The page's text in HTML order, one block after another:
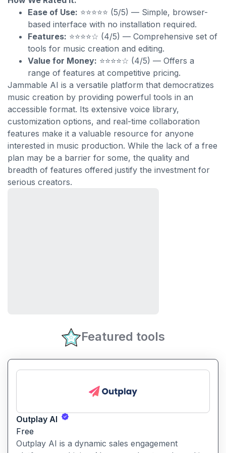
Ease of Use: ⭐⭐⭐⭐⭐ (5/5) — Simple, browser-
based interface with no installation required.
Features: ⭐⭐⭐⭐☆ (4/5) — Comprehensive set of
tools for music creation and editing.
Value for Money: ⭐⭐⭐⭐☆ (4/5) — Offers a
range of features at competitive pricing.
Jammable AI is a versatile platform that democratizes
music creation by providing powerful tools in an
accessible format. Its extensive voice library,
customization options, and real-time collaboration
features make it a valuable resource for anyone
interested in music production. While the lack of a free
plan may be a barrier for some, the quality and
breadth of features offered justify the investment for
serious creators.
Featured tools
Outplay AI
Free
Outplay AI is a dynamic sales engagement